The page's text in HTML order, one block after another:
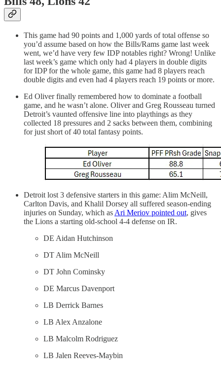
This game had 90 points and 1,000 yards of total offense so
you’d assume based on how the Bills/Rams game last week
went, we’d have very few IDP notables right? Wrong! Unlike
last week’s game which only had 4 players in double digits
for IDP for the whole game, this game had 8 players reach
double digits and even had 4 players reach 19 points or more.
Ed Oliver finally remembered how to dominate a football
game, and he wasn’t alone. Oliver and Greg Rousseau turned
Detroit’s vaunted offensive line into playthings as they
collected 18 pressures and 2 sacks between them, combining
for just short of 40 total fantasy points.
Detroit lost 3 defensive starters in this game: Alim McNeill,
Carlton Davis, and Khalil Dorsey all suffered season-ending
injuries on Sunday, which as Ari Meriov pointed out, gives
the Lions a starting old-school 4-4 defense on IR.
DE Aidan Hutchinson
DT Alim McNeill
DT John Cominsky
DE Marcus Davenport
LB Derrick Barnes
LB Alex Anzalone
LB Malcolm Rodriguez
LB Jalen Reeves-Maybin